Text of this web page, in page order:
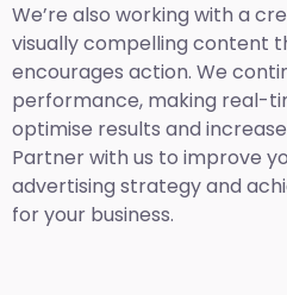
We’re also working with a
visually compelling content
encourages action. We
performance, making real-
optimise results and
Partner with us to improve
advertising strategy and
for your business.